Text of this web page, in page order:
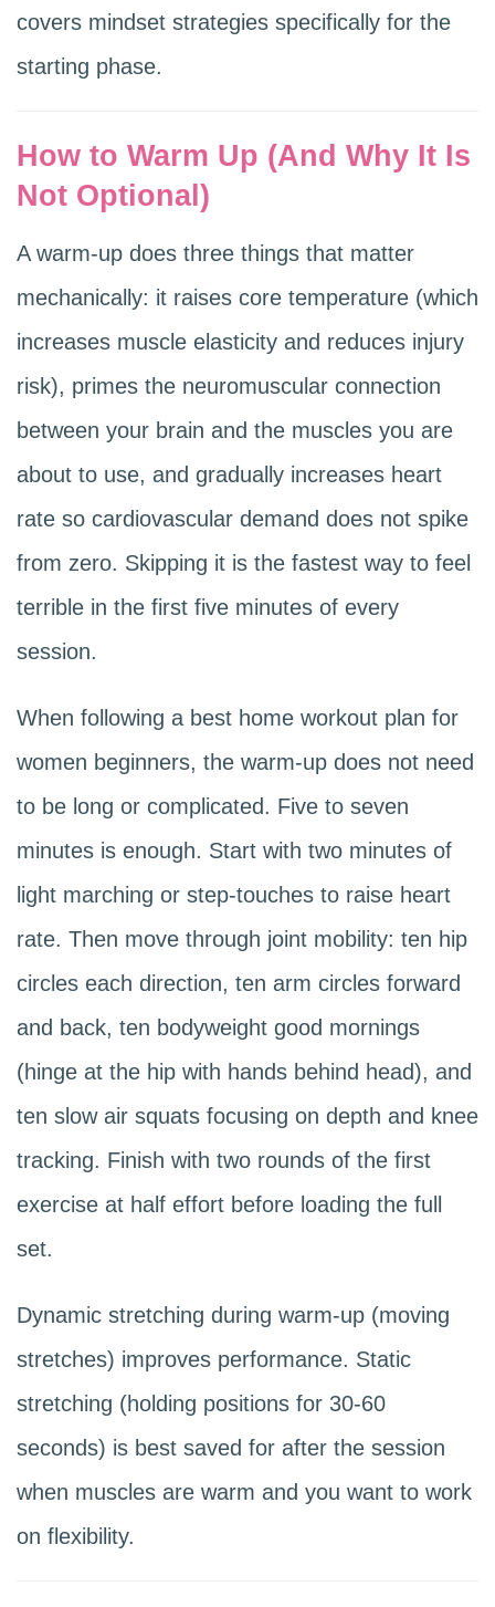
covers mindset strategies specifically for the
starting phase.
How to Warm Up (And Why It Is
Not Optional)
A warm-up does three things that matter
mechanically: it raises core temperature (which
increases muscle elasticity and reduces injury
risk), primes the neuromuscular connection
between your brain and the muscles you are
about to use, and gradually increases heart
rate so cardiovascular demand does not spike
from zero. Skipping it is the fastest way to feel
terrible in the first five minutes of every
session.
When following a best home workout plan for
women beginners, the warm-up does not need
to be long or complicated. Five to seven
minutes is enough. Start with two minutes of
light marching or step-touches to raise heart
rate. Then move through joint mobility: ten hip
circles each direction, ten arm circles forward
and back, ten bodyweight good mornings
(hinge at the hip with hands behind head), and
ten slow air squats focusing on depth and knee
tracking. Finish with two rounds of the first
exercise at half effort before loading the full
set.
Dynamic stretching during warm-up (moving
stretches) improves performance. Static
stretching (holding positions for 30-60
seconds) is best saved for after the session
when muscles are warm and you want to work
on flexibility.